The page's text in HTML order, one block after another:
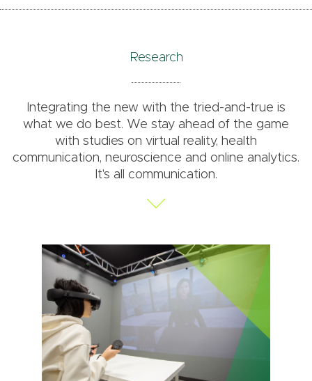
Research
Integrating the new with the tried-and-true is
what we do best. We stay ahead of the game
with studies on virtual reality, health
communication, neuroscience and online analytics.
It's all communication.